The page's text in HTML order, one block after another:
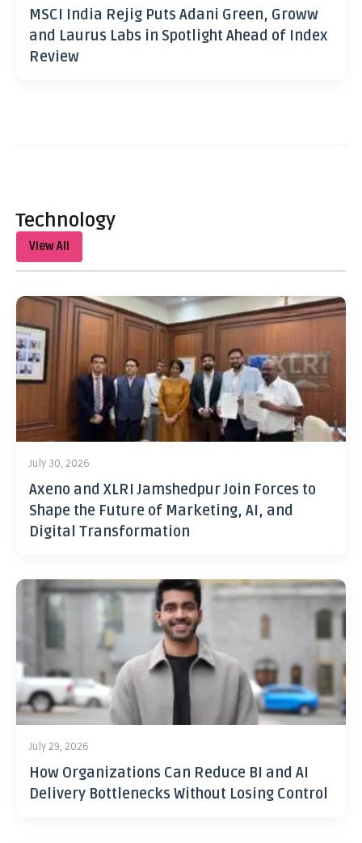
MSCI India Rejig Puts Adani Green, Groww
and Laurus Labs in Spotlight Ahead of Index
Review
Technology
View All
July 30, 2026
Axeno and XLRI Jamshedpur Join Forces to
Shape the Future of Marketing, AI, and
Digital Transformation
July 29, 2026
How Organizations Can Reduce BI and AI
Delivery Bottlenecks Without Losing Control